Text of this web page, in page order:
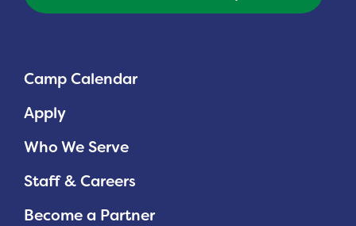
Camp Calendar
Apply
Who We Serve
Staff & Careers
Become a Partner